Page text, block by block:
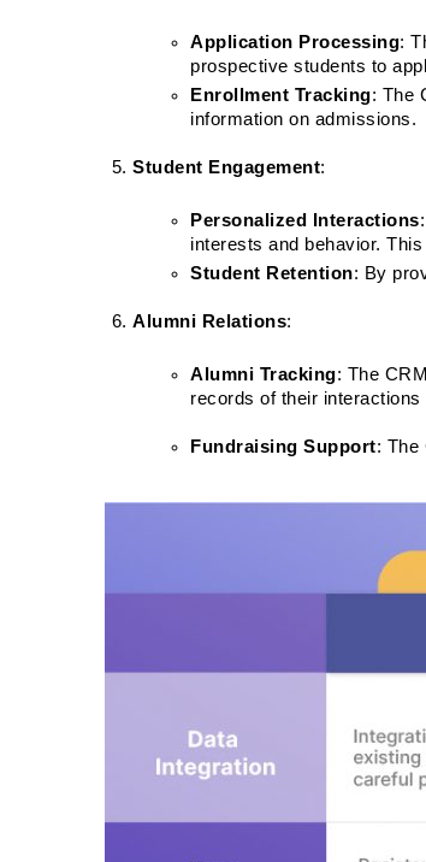
Application Processing:
prospective students to
Enrollment Tracking: The
information on admissions.
Student Engagement:
Personalized Interactions
interests and behavior.
Student Retention: By
Alumni Relations:
Alumni Tracking: The
records of their interactions
Fundraising Support: The